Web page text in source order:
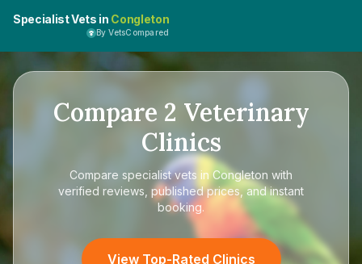
Specialist Vets in Congleton
By VetsCompared
Compare 2 Veterinary
Clinics
Compare specialist vets in Congleton with
verified reviews, published prices, and instant
booking.
View Top-Rated Clinics